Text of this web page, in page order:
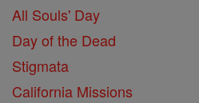
All Souls' Day
Day of the Dead
Stigmata
California Missions